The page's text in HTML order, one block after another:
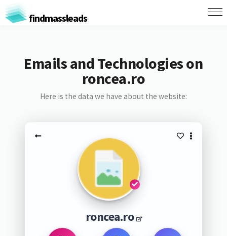
findmassleads
Emails and Technologies on
roncea.ro
Here is the data we have about the website:
roncea.ro